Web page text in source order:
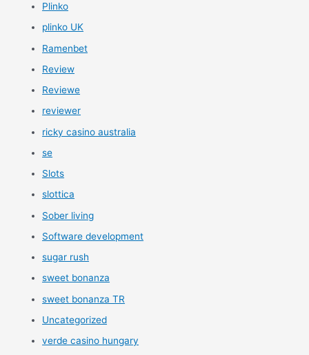
Plinko
plinko UK
Ramenbet
Review
Reviewe
reviewer
ricky casino australia
se
Slots
slottica
Sober living
Software development
sugar rush
sweet bonanza
sweet bonanza TR
Uncategorized
verde casino hungary